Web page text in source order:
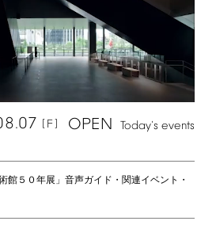
[F] OPEN Today's events
館５０年展」音声ガイド・関連イベント・